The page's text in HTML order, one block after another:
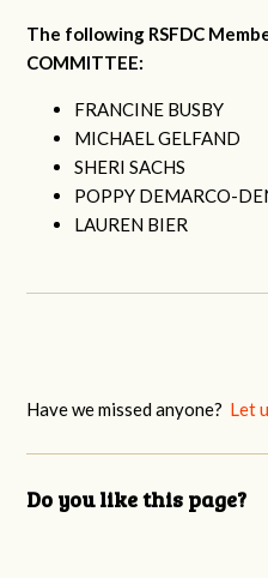
The following RSFDC
COMMITTEE:
FRANCINE BUSBY
MICHAEL GELFAND
SHERI SACHS
POPPY DEMARCO-
LAUREN BIER
Have we missed anyone? Let
Do you like this page?